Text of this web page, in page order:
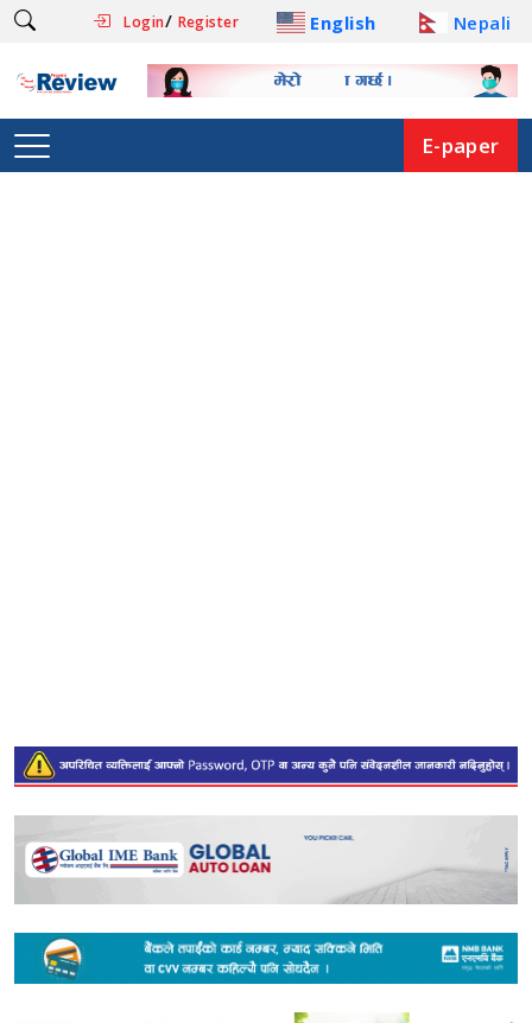
Login/ Register English Nepali
E-paper